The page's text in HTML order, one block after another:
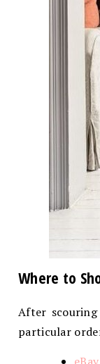
Where to
After
particular